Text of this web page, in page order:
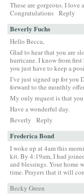
These are gorgeous. I love
Congratulations Reply
Beverly Fuchs
Hello Becca,
Glad to hear that you are
hurricane. I know from
you just have to keep a
I’ve just signed up for
forward to the monthly
My only request is that
Have a wonderful day.
Beverly
Reply
Frederica Bond
I woke up at 4am this
kit. By 4:19am, I had
and blessings. Your home
time. Prayers that it will
Becky Green